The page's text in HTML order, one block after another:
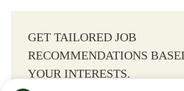
GET TAILORED JOB
RECOMMENDATIONS
YOUR INTERESTS.